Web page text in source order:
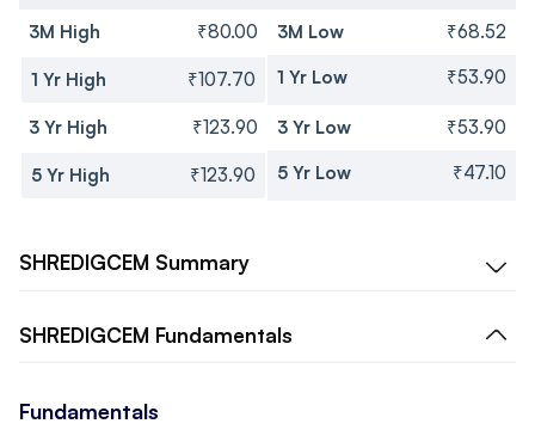
3M High ₹80.00 3M Low ₹68.52
1 Yr High ₹107.70 1 Yr Low ₹53.90
3 Yr High ₹123.90 3 Yr Low ₹53.90
5 Yr High ₹123.90 5 Yr Low ₹47.10
SHREDIGCEM Summary
SHREDIGCEM Fundamentals
Fundamentals